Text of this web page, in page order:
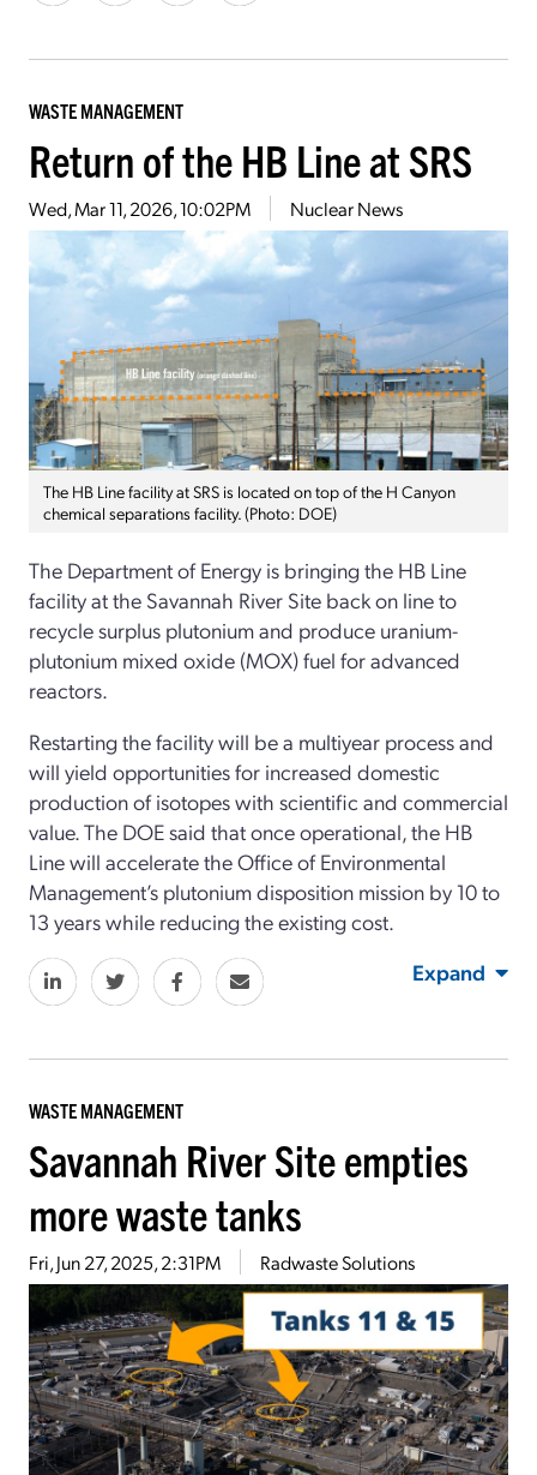
WASTE MANAGEMENT
Return of the HB Line at SRS
Wed, Mar 11, 2026, 10:02PM Nuclear News
The HB Line facility at SRS is located on top of the H Canyon
chemical separations facility. (Photo: DOE)
The Department of Energy is bringing the HB Line
facility at the Savannah River Site back on line to
recycle surplus plutonium and produce uranium-
plutonium mixed oxide (MOX) fuel for advanced
reactors.
Restarting the facility will be a multiyear process and
will yield opportunities for increased domestic
production of isotopes with scientific and commercial
value. The DOE said that once operational, the HB
Line will accelerate the Office of Environmental
Management’s plutonium disposition mission by 10 to
13 years while reducing the existing cost.
Expand
WASTE MANAGEMENT
Savannah River Site empties
more waste tanks
Fri, Jun 27, 2025, 2:31PM Radwaste Solutions